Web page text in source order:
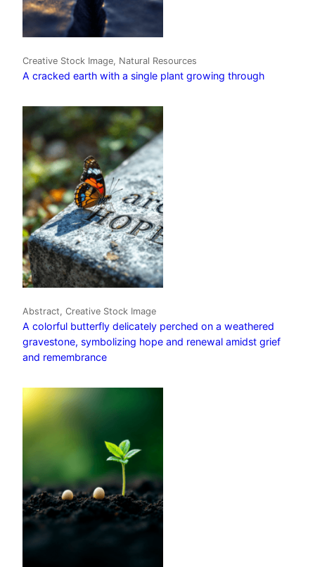
Creative Stock Image, Natural Resources
A cracked earth with a single plant growing through
Abstract, Creative Stock Image
A colorful butterfly delicately perched on a weathered
gravestone, symbolizing hope and renewal amidst grief
and remembrance